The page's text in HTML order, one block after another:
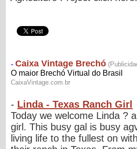
- Linda - Texas Ranch Girl
Today we welcome Linda ?
girl. This busy gal is busy
living life to the fullest on